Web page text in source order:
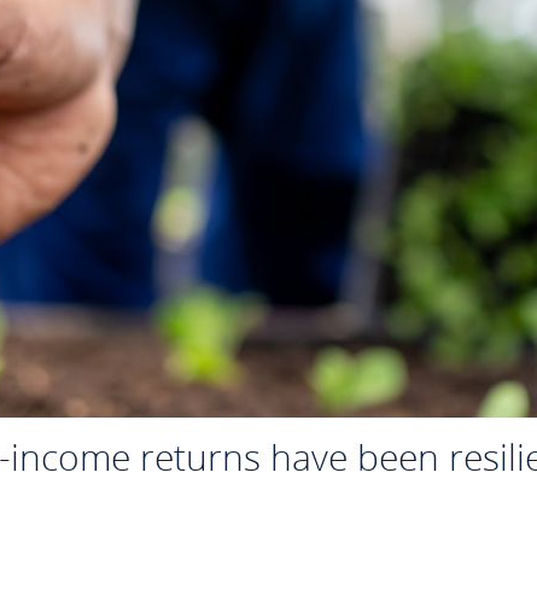
returns have been